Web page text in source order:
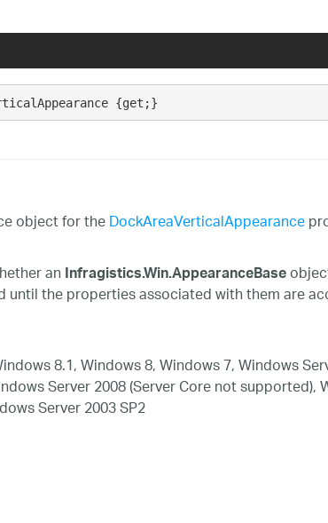
{get;}
object for theDockAreaVerticalAppearance
anInfragistics.Win.AppearanceBase
the properties associated with them are
8.1, Windows 8, Windows 7, Windows
Server 2008 (Server Core not supported),
Server 2003 SP2